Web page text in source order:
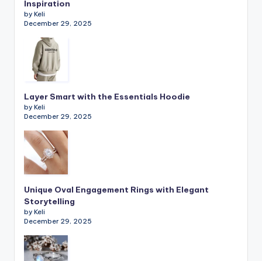
Inspiration
by Keli
December 29, 2025
Layer Smart with the Essentials Hoodie
by Keli
December 29, 2025
Unique Oval Engagement Rings with Elegant
Storytelling
by Keli
December 29, 2025